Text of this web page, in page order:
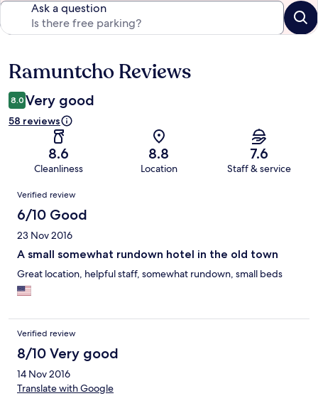
Ask a question
Reviews
Ramuntcho Reviews
8.0 Very good
58 reviews
8.6
Cleanliness
8.8
Location
7.6
Staff & service
Reviews
Verified review
6/10 Good
23 Nov 2016
A small somewhat rundown hotel in the old town
Great location, helpful staff, somewhat rundown, small beds
Verified review
8/10 Very good
14 Nov 2016
Translate with Google